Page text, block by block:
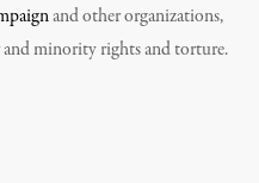
and other organizations,
and minority rights and torture.